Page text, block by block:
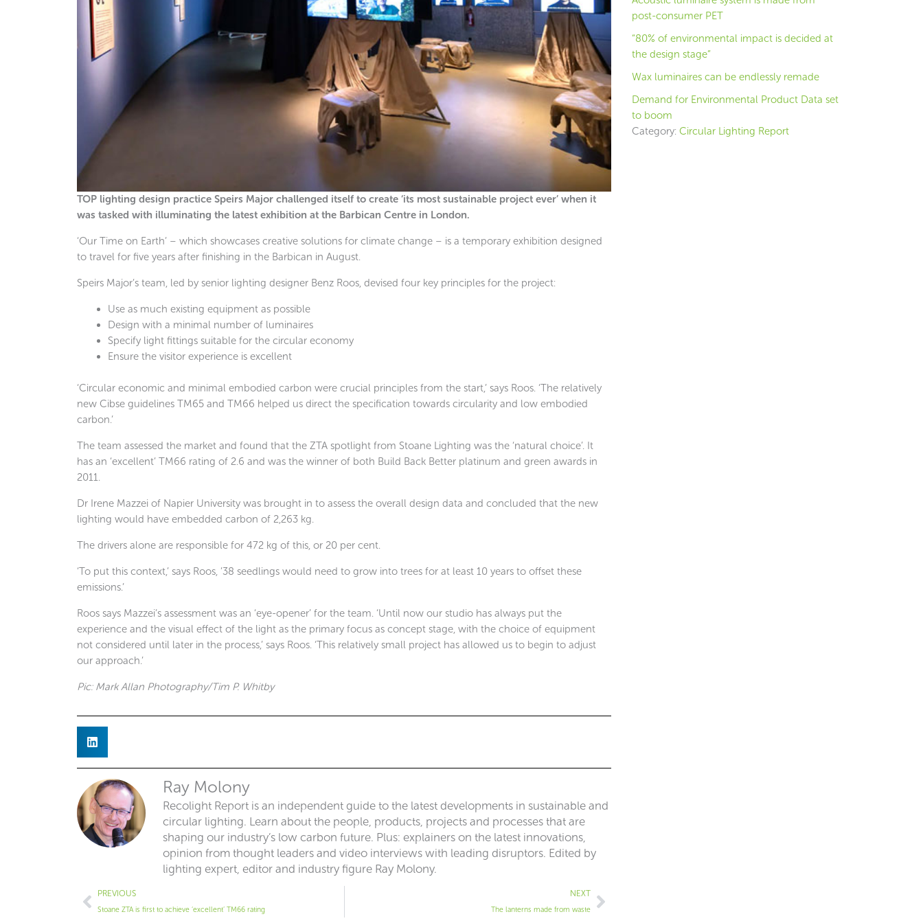
TOP lighting design practice Speirs Major challenged itself to create ‘its most sustainable project ever’ when it
was tasked with illuminating the latest exhibition at the Barbican Centre in London.
‘Our Time on Earth’ – which showcases creative solutions for climate change – is a temporary exhibition designed
to travel for five years after finishing in the Barbican in August.
Speirs Major’s team, led by senior lighting designer Benz Roos, devised four key principles for the project:
Use as much existing equipment as possible
Design with a minimal number of luminaires
Specify light fittings suitable for the circular economy
Ensure the visitor experience is excellent
‘Circular economic and minimal embodied carbon were crucial principles from the start,’ says Roos. ‘The relatively
new Cibse guidelines TM65 and TM66 helped us direct the specification towards circularity and low embodied
carbon.’
The team assessed the market and found that the ZTA spotlight from Stoane Lighting was the ‘natural choice’. It
has an ‘excellent’ TM66 rating of 2.6 and was the winner of both Build Back Better platinum and green awards in
2011.
Dr Irene Mazzei of Napier University was brought in to assess the overall design data and concluded that the new
lighting would have embedded carbon of 2,263 kg.
The drivers alone are responsible for 472 kg of this, or 20 per cent.
‘To put this context,’ says Roos, ’38 seedlings would need to grow into trees for at least 10 years to offset these
emissions.’
Roos says Mazzei’s assessment was an ‘eye-opener’ for the team. ‘Until now our studio has always put the
experience and the visual effect of the light as the primary focus as concept stage, with the choice of equipment
not considered until later in the process,’ says Roos. ‘This relatively small project has allowed us to begin to adjust
our approach.’
Pic: Mark Allan Photography/Tim P. Whitby
Ray Molony
Recolight Report is an independent guide to the latest developments in sustainable and
circular lighting. Learn about the people, products, projects and processes that are
shaping our industry’s low carbon future. Plus: explainers on the latest innovations,
opinion from thought leaders and video interviews with leading disruptors. Edited by
lighting expert, editor and industry figure Ray Molony.
PrevPREVIOUS
Stoane ZTA is first to achieve ‘excellent’ TM66 rating
NEXT
The lanterns made from waste
Next
post-consumer PET
“80% of environmental impact is decided at
the design stage”
Wax luminaires can be endlessly remade
Demand for Environmental Product Data set
to boom
Category: Circular Lighting Report